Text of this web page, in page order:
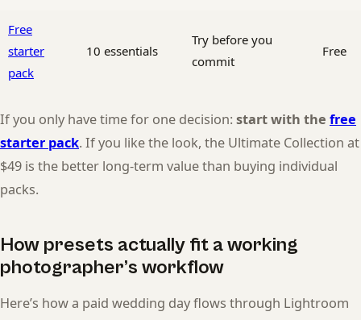
Free
starter
pack
10 essentials
Try before you
commit
Free
If you only have time for one decision: start with the free
starter pack. If you like the look, the Ultimate Collection at
$49 is the better long-term value than buying individual
packs.
How presets actually fit a working
photographer’s workflow
Here’s how a paid wedding day flows through Lightroom